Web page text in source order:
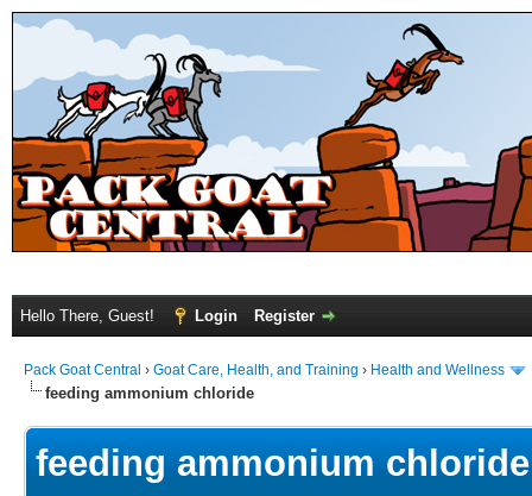
Hello There, Guest! Login Register
Pack Goat Central › Goat Care, Health, and Training › Health and Wellness
feeding ammonium chloride
feeding ammonium chloride